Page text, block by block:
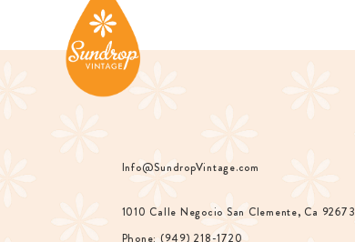
Info@SundropVintage.com
1010 Calle Negocio San Clemente, Ca 92673
Phone: (949) 218-1720